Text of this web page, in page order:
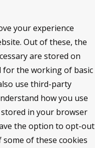
your experience
Out of these, the
are stored on
for the working of basic
use third-party
how you use
in your browser
the option to opt-out
of these cookies